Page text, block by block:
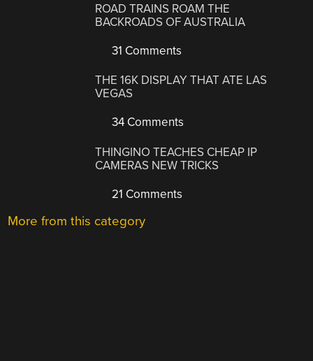
ROAD TRAINS ROAM THE
BACKROADS OF AUSTRALIA
31 Comments
THE 16K DISPLAY THAT ATE LAS
VEGAS
34 Comments
THINGINO TEACHES CHEAP IP
CAMERAS NEW TRICKS
21 Comments
More from this category